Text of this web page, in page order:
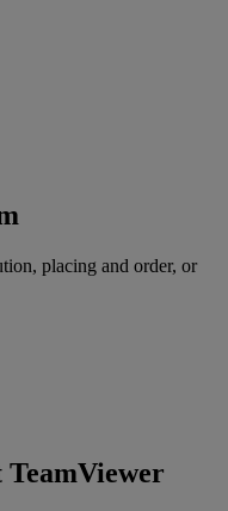
placing and order, or